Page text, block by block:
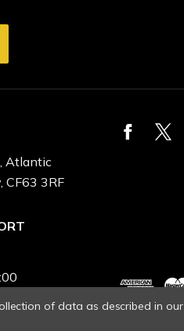
Atlantic
CF63 3RF
of data as described in our